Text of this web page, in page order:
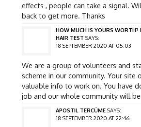
effects , people can take a signal.
back to get more. Thanks
HOW MUCH IS YOURS
HAIR TEST SAYS:
18 SEPTEMBER 2020 AT 05:03
We are a group of volunteers and
scheme in our community. Your site
valuable info to work on. You have
job and our whole community will
APOSTIL TERCÜME SAYS:
18 SEPTEMBER 2020 AT 22:46